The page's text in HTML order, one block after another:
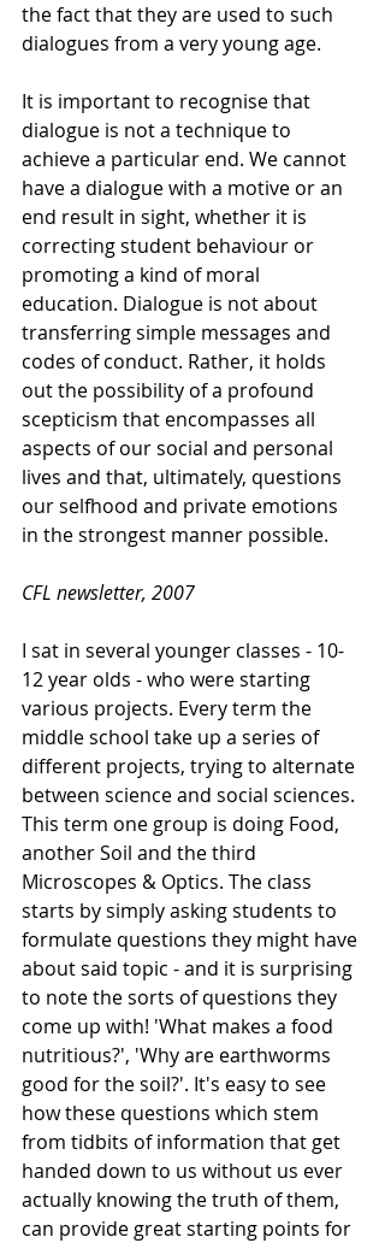
the fact that they are used to such
dialogues from a very young age.
It is important to recognise that
dialogue is not a technique to
achieve a particular end. We cannot
have a dialogue with a motive or an
end result in sight, whether it is
correcting student behaviour or
promoting a kind of moral
education. Dialogue is not about
transferring simple messages and
codes of conduct. Rather, it holds
out the possibility of a profound
scepticism that encompasses all
aspects of our social and personal
lives and that, ultimately, questions
our selfhood and private emotions
in the strongest manner possible.
CFL newsletter, 2007
I sat in several younger classes - 10-
12 year olds - who were starting
various projects. Every term the
middle school take up a series of
different projects, trying to alternate
between science and social sciences.
This term one group is doing Food,
another Soil and the third
Microscopes & Optics. The class
starts by simply asking students to
formulate questions they might have
about said topic - and it is surprising
to note the sorts of questions they
come up with! 'What makes a food
nutritious?', 'Why are earthworms
good for the soil?'. It's easy to see
how these questions which stem
from tidbits of information that get
handed down to us without us ever
actually knowing the truth of them,
can provide great starting points for